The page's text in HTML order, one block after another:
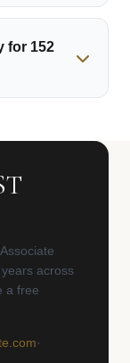
for 152
across
a free
·